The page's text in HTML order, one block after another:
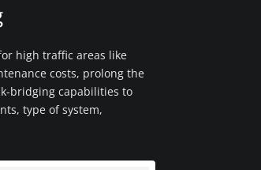
high traffic areas like
costs, prolong the
bridging capabilities to
type of system,